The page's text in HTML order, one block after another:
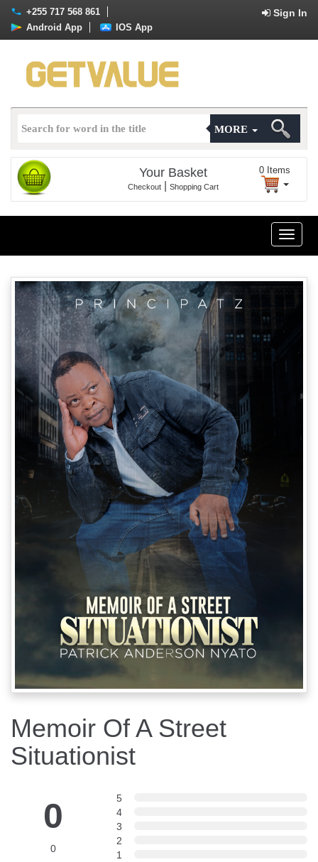
+255 717 568 861 Sign In
Android App IOS App
MORE
Your Basket
Checkout Shopping Cart
0 Items
Toggle
Memoir Of A Street
Situationist
0
0
5
4
3
2
1